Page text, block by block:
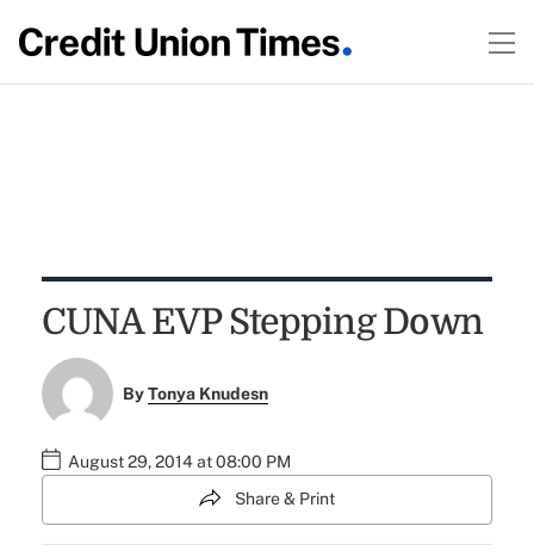
CUNA EVP Stepping Down
ByTonya Knudesn
August 29, 2014 at 08:00 PM
Share & Print